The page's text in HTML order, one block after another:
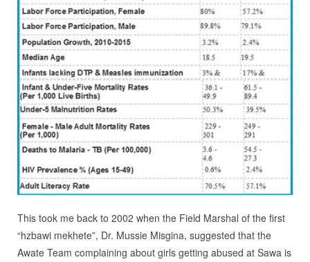
This took me back to 2002 when the Field Marshal of the first
“hzbawi mekhete”, Dr. Mussie Misgina, suggested that the
Awate Team complaining about girls getting abused at Sawa is